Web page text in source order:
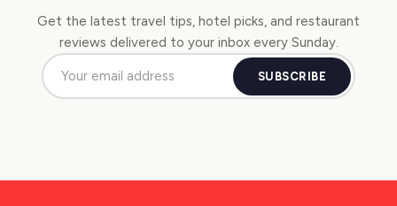
Get the latest travel tips, hotel picks, and restaurant
reviews delivered to your inbox every Sunday.
SUBSCRIBE